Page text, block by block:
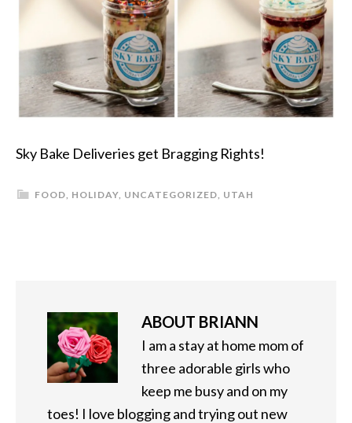
Sky Bake Deliveries get Bragging Rights!
FOOD HOLIDAY UNCATEGORIZED UTAH
ABOUT BRIANN
I am a stay at home mom of
three adorable girls who
keep me busy and on my
toes! I love blogging and trying out new